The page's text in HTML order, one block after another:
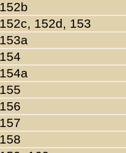
152b
152c, 152d, 153
153a
154
154a
155
156
157
158